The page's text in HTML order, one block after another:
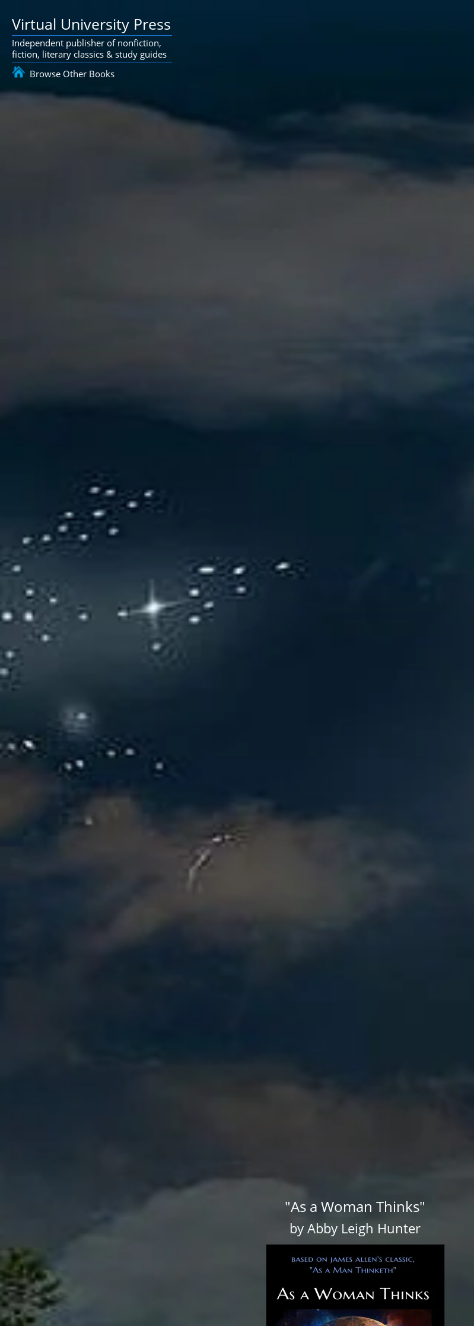
Virtual University Press
Independent publisher of nonfiction,
fiction, literary classics & study guides
Browse Other Books
"As a Woman Thinks"
by Abby Leigh Hunter